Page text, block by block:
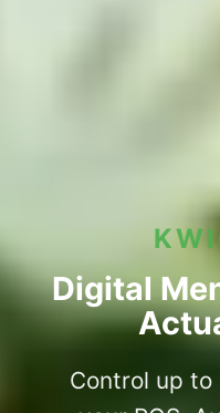
Digital
Control up to